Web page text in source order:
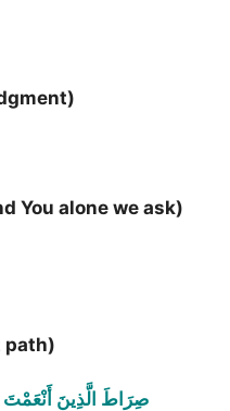
(Master of the Day of Judgment)
You alone we ask
(Guide us to the straight path)
صِرَاطَ الَّذِينَ أَنْعَمْتَ